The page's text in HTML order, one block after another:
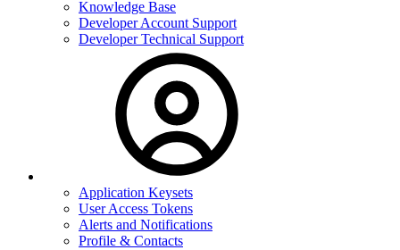
Knowledge Base
Developer Account Support
Developer Technical Support
Application Keysets
User Access Tokens
Alerts and Notifications
Profile & Contacts